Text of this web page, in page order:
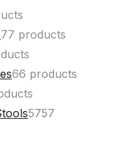
77 products
66 products
5757